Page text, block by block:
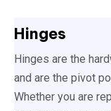
Hinges
Hinges are the
and are the pivot
Whether you are